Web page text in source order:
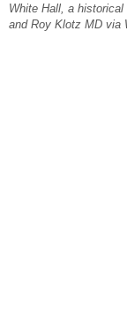
White Hall, a
and Roy Klotz MD via